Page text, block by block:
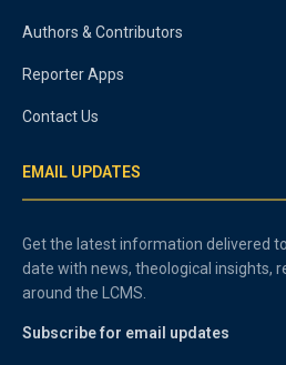
Authors & Contributors
Reporter Apps
Contact Us
EMAIL UPDATES
Get the latest information delivered
date with news, theological insights,
around the LCMS.
Subscribe for email updates